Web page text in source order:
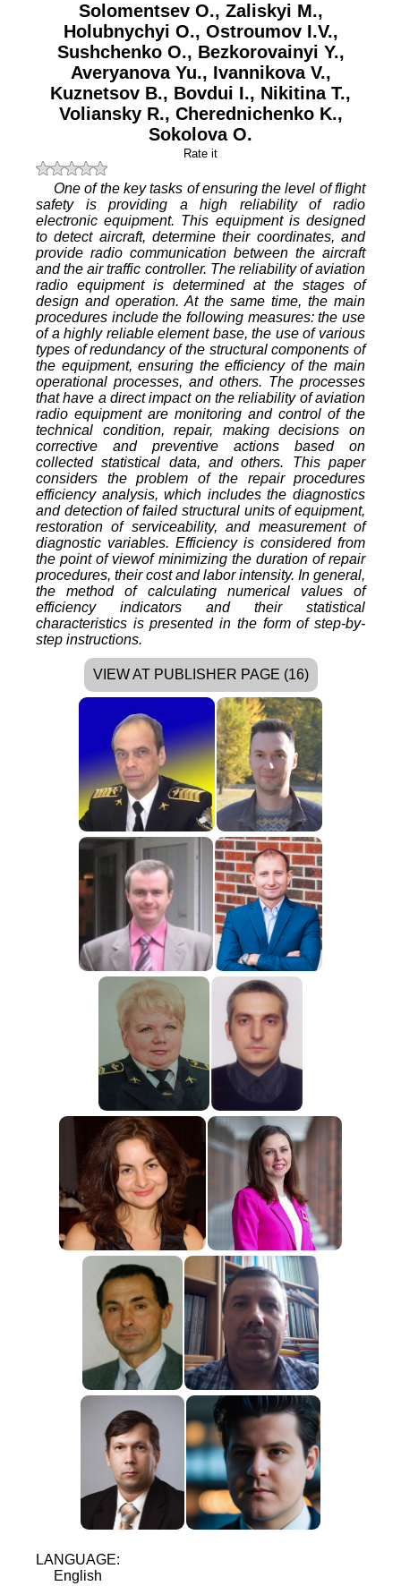
Solomentsev O., Zaliskyi M.,
Holubnychyi O., Ostroumov I.V.,
Sushchenko O., Bezkorovainyi Y.,
Averyanova Yu., Ivannikova V.,
Kuznetsov B., Bovdui I., Nikitina T.,
Voliansky R., Cherednichenko K.,
Sokolova O.
Rate it
One of the key tasks of ensuring the level of flight
safety is providing a high reliability of radio
electronic equipment. This equipment is designed
to detect aircraft, determine their coordinates, and
provide radio communication between the aircraft
and the air traffic controller. The reliability of aviation
radio equipment is determined at the stages of
design and operation. At the same time, the main
procedures include the following measures: the use
of a highly reliable element base, the use of various
types of redundancy of the structural components of
the equipment, ensuring the efficiency of the main
operational processes, and others. The processes
that have a direct impact on the reliability of aviation
radio equipment are monitoring and control of the
technical condition, repair, making decisions on
corrective and preventive actions based on
collected statistical data, and others. This paper
considers the problem of the repair procedures
efficiency analysis, which includes the diagnostics
and detection of failed structural units of equipment,
restoration of serviceability, and measurement of
diagnostic variables. Efficiency is considered from
the point of viewof minimizing the duration of repair
procedures, their cost and labor intensity. In general,
the method of calculating numerical values of
efficiency indicators and their statistical
characteristics is presented in the form of step-by-
step instructions.
VIEW AT PUBLISHER PAGE (16)
LANGUAGE:
English